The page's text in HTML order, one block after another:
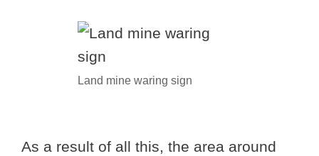
Land mine waring sign
As a result of all this, the area around